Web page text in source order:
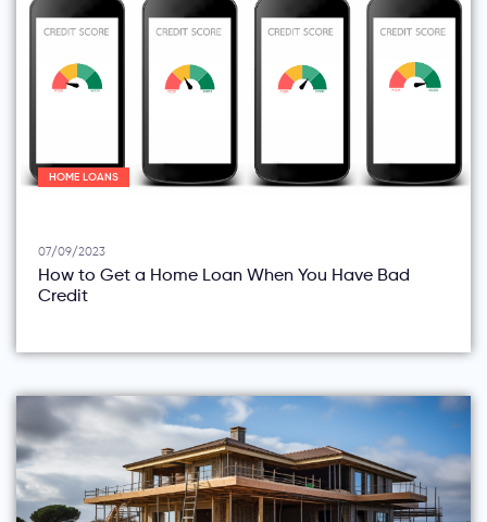
HOME LOANS
07/09/2023
How to Get a Home Loan When You Have Bad
Credit